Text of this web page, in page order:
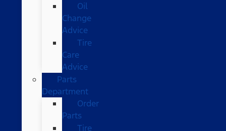
Oil
Change
Advice
Tire
Care
Advice
Parts
Department
Order
Parts
Tire